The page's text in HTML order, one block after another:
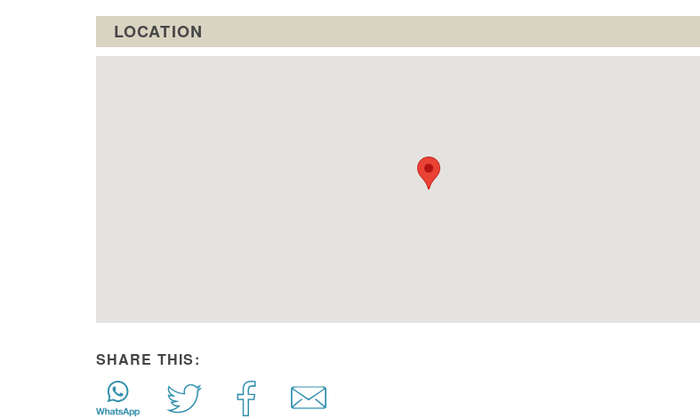
LOCATION
SHARE THIS: